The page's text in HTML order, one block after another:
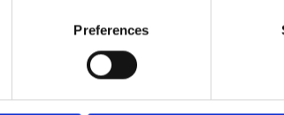
Preferences